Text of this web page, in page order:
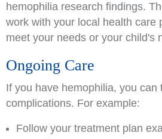
hemophilia research findings.
work with your local health care
meet your needs or your child's
Ongoing Care
If you have hemophilia, you can
complications. For example:
Follow your treatment plan